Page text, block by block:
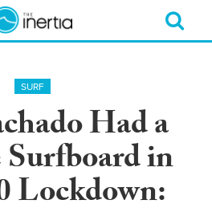
SURF
Had a
in
Lockdown: